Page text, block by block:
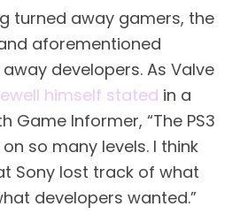
turned away gamers, the
aforementioned
developers. As Valve
himself stated in a
Game Informer, “The PS3
so many levels. I think
Sony lost track of what
developers wanted.”